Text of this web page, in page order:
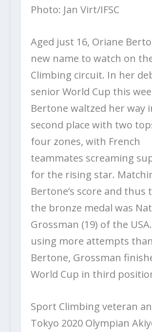
Photo: Jan Virt/IFSC
Aged just 16, Oriane
new name to watch on
Climbing circuit. In her
senior World Cup this
Bertone waltzed her way
second place with two
four zones, with French
teammates screaming
for the rising star.
Bertone’s score and thus
the bronze medal was
Grossman (19) of the
using more attempts than
Bertone, Grossman
World Cup in third
Sport Climbing veteran
Tokyo 2020 Olympian